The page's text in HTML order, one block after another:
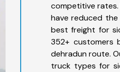
competitive
have reduced
best freight for
352+ customers
dehradun route.
truck types for